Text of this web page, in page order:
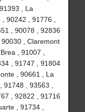
, La
90242 , 91776 ,
, 90078 , 92836
90030 , Claremont
, 91007 ,
, 91747 , 91804
, 90661 , La
, 93563 ,
, 92822 , 91716
, 91734 ,